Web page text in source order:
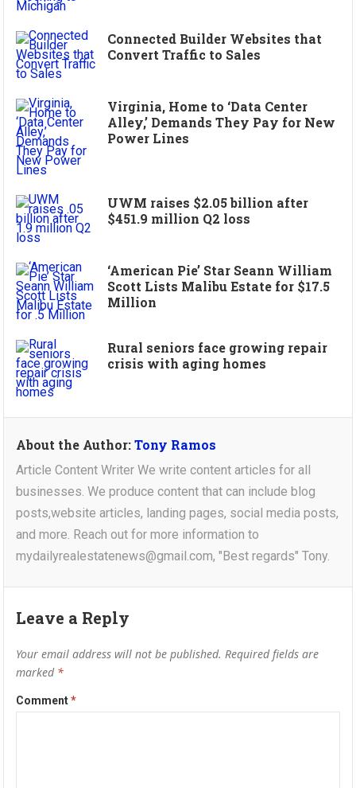
Connected Builder Websites that
Convert Traffic to Sales
Virginia, Home to ‘Data Center
Alley,’ Demands They Pay for New
Power Lines
UWM raises $2.05 billion after
$451.9 million Q2 loss
‘American Pie’ Star Seann William
Scott Lists Malibu Estate for $17.5
Million
Rural seniors face growing repair
crisis with aging homes
About the Author:Tony Ramos
Article Content Writer We write content articles for all
businesses. We produce content that can include blog
posts,website articles, landing pages, social media posts,
and more. Reach out for more information to
mydailyrealestatenews@gmail.com, "Best regards" Tony.
Leave a Reply
Your email address will not be published. Required fields are
marked *
Comment*